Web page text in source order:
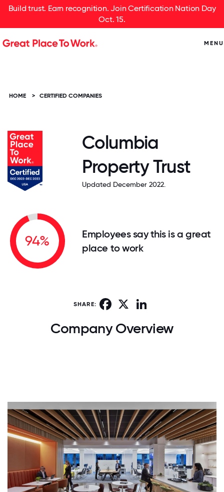
Build trust. Earn recognition. Join Certification Nation Day
Oct. 15.
MENU
HOME > CERTIFIED COMPANIES
Columbia
Property Trust
Updated December 2022.
94%
Employees say this is a great
place to work
SHARE: Facebook
Company Overview